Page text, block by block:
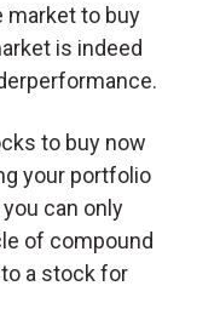
market to buy
is indeed
to buy now
your portfolio
can only
of compound
a stock for